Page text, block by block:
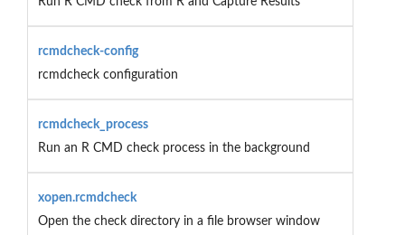
rcmdcheck-config
rcmdcheck configuration
rcmdcheck_process
Run an R CMD check process in the background
xopen.rcmdcheck
Open the check directory in a file browser window